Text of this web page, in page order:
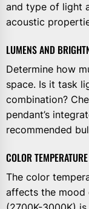
and type of light
acoustic
LUMENS AND
Determine how
space. Is it task
combination?
pendant’s
recommended
COLOR TEMPERATURE
The color
affects the mood